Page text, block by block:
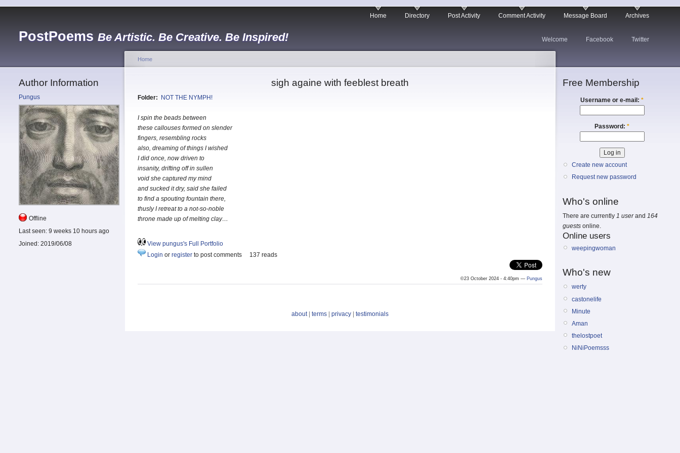
PostPoems Be Artistic. Be Creative. Be Inspired!
Home Directory Post Activity Comment Activity Message Board Archives
Welcome Facebook Twitter
Author Information
Pungus
Offline
Last seen: 9 weeks 10 hours ago
Joined: 2019/06/08
Home
sigh againe with feeblest breath
Folder: NOT THE NYMPH!
I spin the beads between
these callouses formed on slender
fingers, resembling rocks
also, dreaming of things I wished
I did once, now driven to
insanity, drifting off in sullen
void she captured my mind
and sucked it dry, said she failed
to find a spouting fountain there,
thusly I retreat to a not-so-noble
throne made up of melting clay…
View pungus's Full Portfolio
Login or register to post comments 137 reads
©23 October 2024 - 4:40pm — Pungus
about| terms privacy testimonials
Free Membership
Username or e-mail: *
Password: *
Create new account
Request new password
Who's online
There are currently 1 userand 164
guests online.
Online users
weepingwoman
Who's new
werty
castonelife
Minute
Aman
thelostpoet
NiNiPoemsss